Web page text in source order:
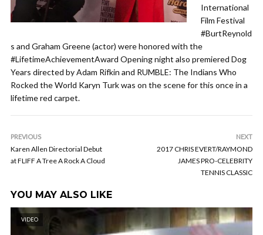
International
Film Festival
#BurtReynold
s and Graham Greene (actor) were honored with the
#LifetimeAchievementAward Opening night also premiered Dog
Years directed by Adam Rifkin and RUMBLE: The Indians Who
Rocked the World Karyn Turk was on the scene for this once in a
lifetime red carpet.
PREVIOUS
Karen Allen Directorial Debut
at FLIFF A Tree A Rock A Cloud
NEXT
2017 CHRIS EVERT/RAYMOND
JAMES PRO-CELEBRITY
TENNIS CLASSIC
YOU MAY ALSO LIKE
VIDEO